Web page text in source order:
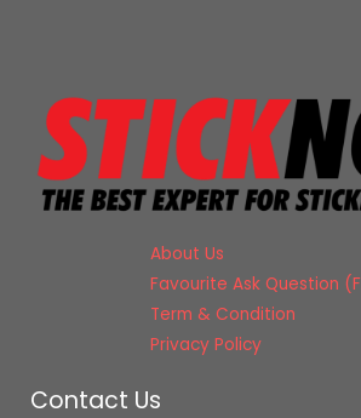
About Us
Favourite Ask Question
Term & Condition
Privacy Policy
Contact Us